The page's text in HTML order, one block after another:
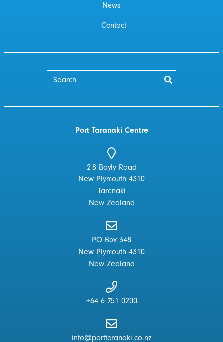
News
Contact
Port Taranaki Centre
2-8 Bayly Road
New Plymouth 4310
Taranaki
New Zealand
PO Box 348
New Plymouth 4310
New Zealand
+64 6 751 0200
info@porttaranaki.co.nz